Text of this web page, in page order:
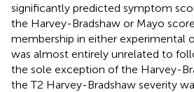
significantly predicted symptom
the Harvey-Bradshaw or Mayo
membership in either experimental
was almost entirely unrelated to
the sole exception of the Harvey-
the T2 Harvey-Bradshaw severity